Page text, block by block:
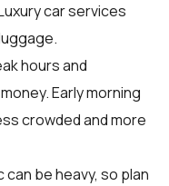
car services
hours and
Early morning
crowded and more
can be heavy, so plan